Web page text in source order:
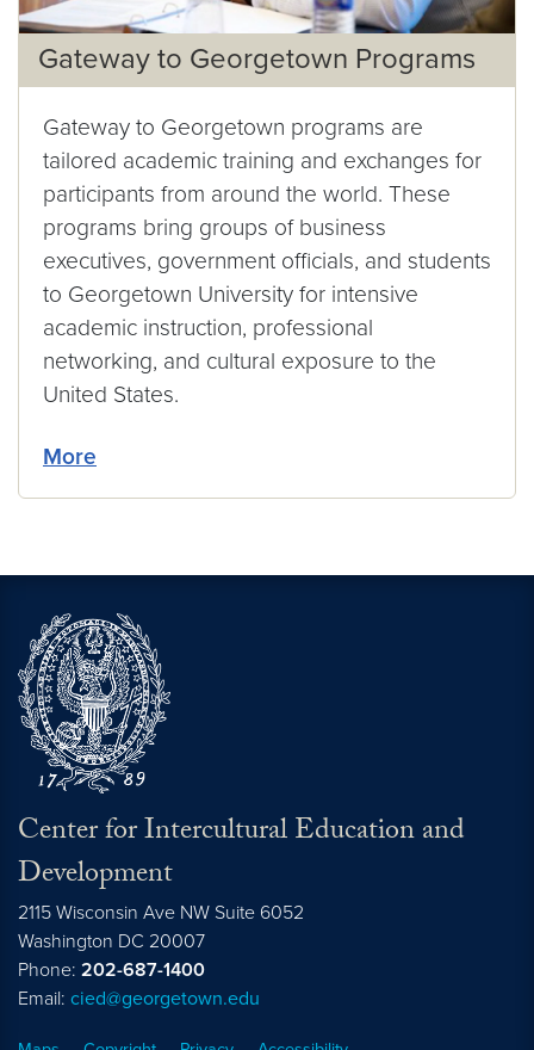
Gateway to Georgetown Programs
Gateway to Georgetown programs are
tailored academic training and exchanges for
participants from around the world. These
programs bring groups of business
executives, government officials, and students
to Georgetown University for intensive
academic instruction, professional
networking, and cultural exposure to the
United States.
More
Center for Intercultural Education and
Development
2115 Wisconsin Ave NW Suite 6052
Washington DC 20007
Phone: 202-687-1400
Email: cied@georgetown.edu